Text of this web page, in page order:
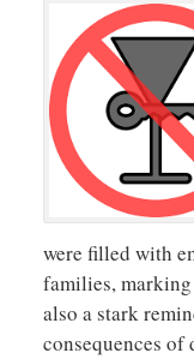
were filled with
families,
also a stark
consequences